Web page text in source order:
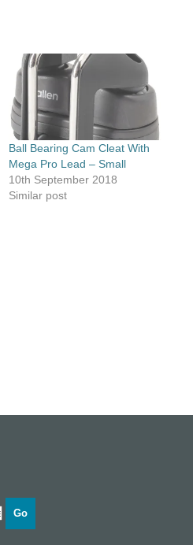
Ball Bearing Cam Cleat With
Mega Pro Lead – Small
10th September 2018
Similar post
Go